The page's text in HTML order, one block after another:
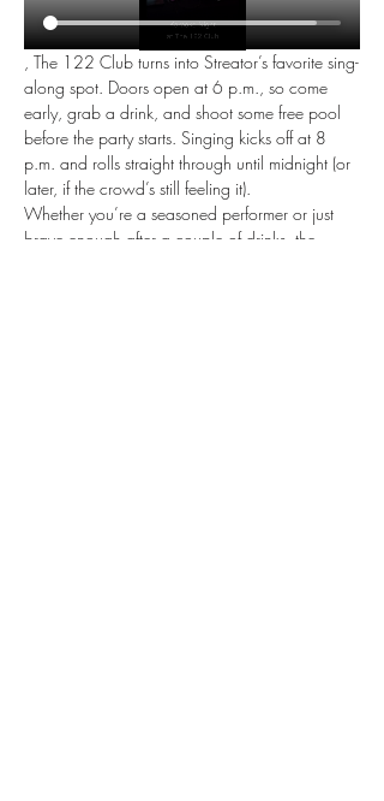
, The 122 Club turns into Streator’s favorite sing-
along spot. Doors open at 6 p.m., so come
early, grab a drink, and shoot some free pool
before the party starts. Singing kicks off at 8
p.m. and rolls straight through until midnight (or
later, if the crowd’s still feeling it).
Whether you’re a seasoned performer or just
brave enough after a couple of drinks, the